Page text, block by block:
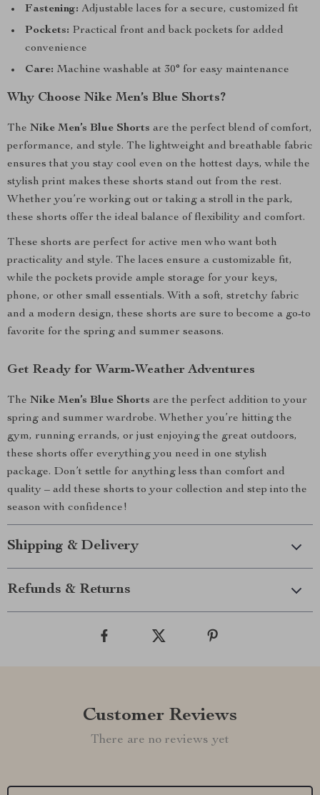
Fastening: Adjustable laces for a secure, customized fit
Pockets: Practical front and back pockets for added
convenience
Care: Machine washable at 30° for easy maintenance
Why Choose Nike Men’s Blue Shorts?
The Nike Men’s Blue Shorts are the perfect blend of comfort,
performance, and style. The lightweight and breathable fabric
ensures that you stay cool even on the hottest days, while the
stylish print makes these shorts stand out from the rest.
Whether you’re working out or taking a stroll in the park,
these shorts offer the ideal balance of flexibility and comfort.
These shorts are perfect for active men who want both
practicality and style. The laces ensure a customizable fit,
while the pockets provide ample storage for your keys,
phone, or other small essentials. With a soft, stretchy fabric
and a modern design, these shorts are sure to become a go-to
favorite for the spring and summer seasons.
Get Ready for Warm-Weather Adventures
The Nike Men’s Blue Shorts are the perfect addition to your
spring and summer wardrobe. Whether you’re hitting the
gym, running errands, or just enjoying the great outdoors,
these shorts offer everything you need in one stylish
package. Don’t settle for anything less than comfort and
quality – add these shorts to your collection and step into the
season with confidence!
Shipping & Delivery
Refunds & Returns
Customer Reviews
There are no reviews yet